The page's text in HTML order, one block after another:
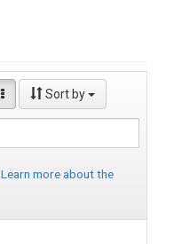
Sort by
Learn more about the